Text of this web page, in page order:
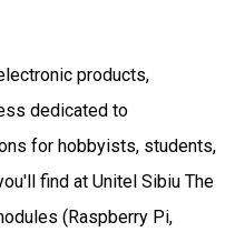
products,
dedicated to
for hobbyists, students,
find at Unitel Sibiu The
(Raspberry Pi,